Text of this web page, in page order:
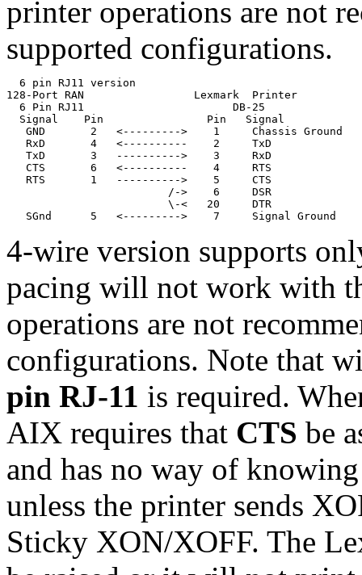
printer operations are not
supported configurations.
6 pin RJ11 version
128-Port RAN                 Lexmark  Printer
6 Pin RJ11                       DB-25
Signal    Pin                Pin   Signal
GND       2   <--------->    1     Chassis Ground
RxD       4   <----------    2     TxD
TxD       3   ---------->    3     RxD
CTS       6   <----------    4     RTS
RTS       1   ---------->    5     CTS
/->    6     DSR
\-<   20     DTR
SGnd      5   <--------->    7     Signal Ground
4-wire version supports
pacing will not work with
operations are not
configurations. Note that
pin RJ-11 is required.
AIX requires that CTS be
and has no way of
unless the printer sends
Sticky XON/XOFF. The